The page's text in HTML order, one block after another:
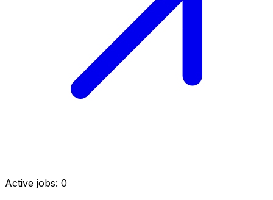
Active jobs: 0